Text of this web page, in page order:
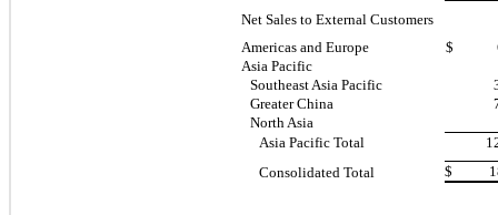
Net Sales to External Customers
Americas and Europe
$
Asia Pacific
Southeast Asia Pacific
Greater China
North Asia
Asia Pacific Total
Consolidated Total
$